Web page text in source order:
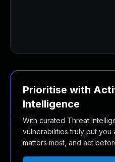
Prioritise with
Intelligence
With curated Threat
vulnerabilities truly put you
matters most, and act